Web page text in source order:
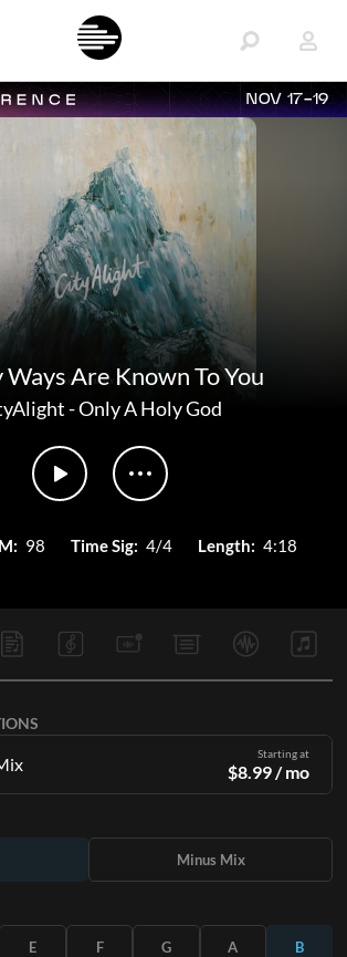
NOV 17-19
Are Known To You
-Only A Holy God
98 Time Sig: 4/4 Length: 4:18
Starting at
$8.99/ mo
Up and Minus mixes for each part plus the
SUBSCRIBE
Minus Mix
E F G A B